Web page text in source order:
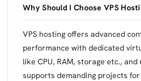
Why Should I Choose VPS
VPS hosting offers advanced
performance with dedicated
like CPU, RAM, storage etc.,
supports demanding projects